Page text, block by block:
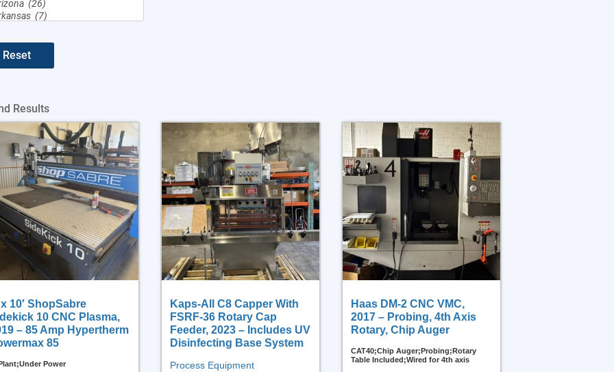
Reset
Results
x 10′ ShopSabre
10 CNC Plasma,
– 85 Amp Hypertherm
85
Power
Kaps-All C8 Capper With
FSRF-36 Rotary Cap
Feeder, 2023 – Includes UV
Disinfecting Base System
Process Equipment
Haas DM-2 CNC VMC,
2017 – Probing, 4th Axis
Rotary, Chip Auger
CAT40;Chip Auger;Probing;Rotary
Table Included;Wired for 4th axis